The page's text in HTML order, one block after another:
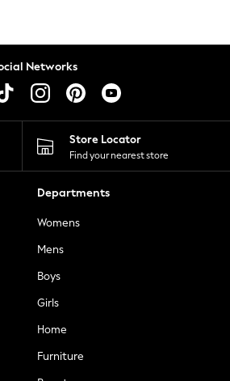
Networks
Store Locator
Find your nearest store
Departments
Womens
Mens
Boys
Girls
Home
Furniture